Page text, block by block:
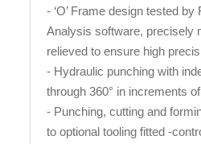
- ‘O’ Frame design tested by
Analysis software, precisely
relieved to ensure high
- Hydraulic punching with
through 360° in increments
- Punching, cutting and
to optional tooling fitted -